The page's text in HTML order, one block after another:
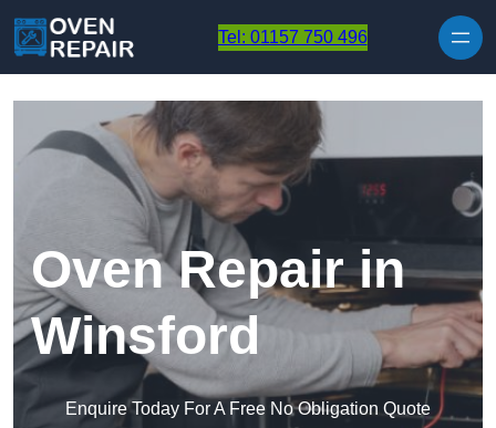
Tel: 01157 750 496
Oven Repair in
Winsford
Enquire Today For A Free No Obligation Quote